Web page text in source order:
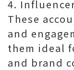
4.
These
and
them ideal
and brand